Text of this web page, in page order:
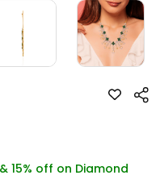
15% off on Diamond